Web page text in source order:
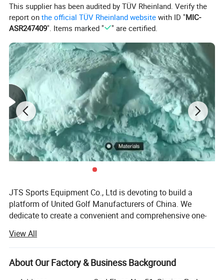
This supplier has been audited by TÜV Rheinland. Verify the
report onthe official TÜV Rheinland website with ID "MIC-
ASR247409". Items marked " " are certified.
JTS Sports Equipment Co., Ltd is devoting to build a
platform of United Golf Manufacturers of China. We
dedicate to create a convenient and comprehensive one-
the concept of gratitude, respect, unity and mutual
assistance to provide the overall solution of quality
controlled products and reasonable price for global
View All
About Our Factory & Business Background